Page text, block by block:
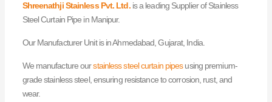
Shreenathji Stainless Pvt. Ltd.is a leading Supplier of Stainless
Steel Curtain Pipe in Manipur.
Our Manufacturer Unit is in Ahmedabad, Gujarat, India.
We manufacture ourstainless steel curtain pipesusing premium-
grade stainless steel, ensuring resistance to corrosion, rust, and
wear.